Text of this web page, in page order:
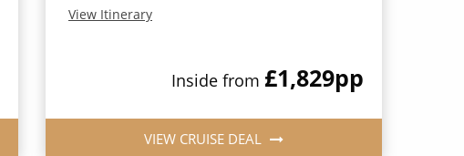
View Itinerary
Inside from £1,829pp
VIEW CRUISE DEAL